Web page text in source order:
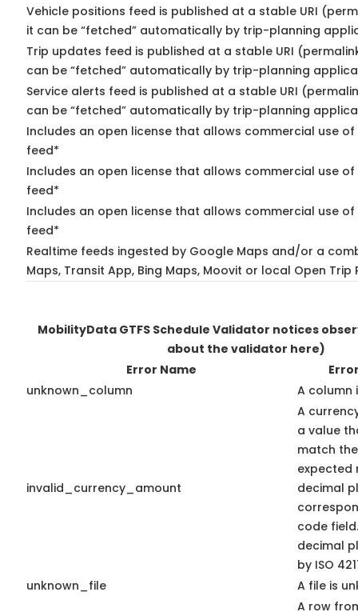
Vehicle positions feed is published at a stable URI
it can be “fetched” automatically by trip-planning
Trip updates feed is published at a stable URI
can be “fetched” automatically by trip-planning
Service alerts feed is published at a stable URI
can be “fetched” automatically by trip-planning
Includes an open license that allows commercial use
feed*
Includes an open license that allows commercial use
feed*
Includes an open license that allows commercial use of
feed*
Realtime feeds ingested by Google Maps and/or a
Maps, Transit App, Bing Maps, Moovit or local Open Trip
MobilityData GTFS Schedule Validator notices
about the validator here)
Error Name
unknown_column
A column
invalid_currency_amount
A
a value
match
expected
decimal
code
decimal
by ISO
unknown_file
A file is
A row